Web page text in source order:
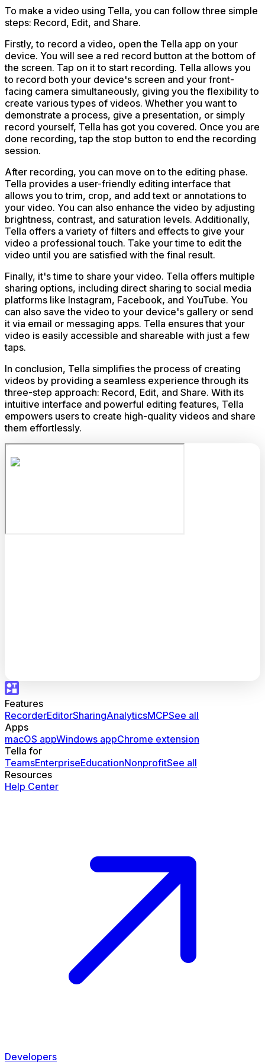
To make a video using Tella, you can follow three simple
steps: Record, Edit, and Share.
Firstly, to record a video, open the Tella app on your
device. You will see a red record button at the bottom of
the screen. Tap on it to start recording. Tella allows you
to record both your device's screen and your front-
facing camera simultaneously, giving you the flexibility to
create various types of videos. Whether you want to
demonstrate a process, give a presentation, or simply
record yourself, Tella has got you covered. Once you are
done recording, tap the stop button to end the recording
session.
After recording, you can move on to the editing phase.
Tella provides a user-friendly editing interface that
allows you to trim, crop, and add text or annotations to
your video. You can also enhance the video by adjusting
brightness, contrast, and saturation levels. Additionally,
Tella offers a variety of filters and effects to give your
video a professional touch. Take your time to edit the
video until you are satisfied with the final result.
Finally, it's time to share your video. Tella offers multiple
sharing options, including direct sharing to social media
platforms like Instagram, Facebook, and YouTube. You
can also save the video to your device's gallery or send
it via email or messaging apps. Tella ensures that your
video is easily accessible and shareable with just a few
taps.
In conclusion, Tella simplifies the process of creating
videos by providing a seamless experience through its
three-step approach: Record, Edit, and Share. With its
intuitive interface and powerful editing features, Tella
empowers users to create high-quality videos and share
them effortlessly.
Features
RecorderEditorSharingAnalyticsMCPSee all
Apps
macOS appWindows appChrome extension
Tella for
TeamsEnterpriseEducationNonprofitSee all
Resources
Help Center
Developers